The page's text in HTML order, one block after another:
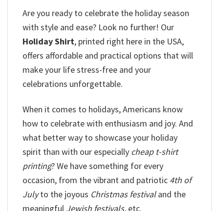
Are you ready to celebrate the holiday season
with style and ease? Look no further! Our
Holiday Shirt, printed right here in the USA,
offers affordable and practical options that will
make your life stress-free and your
celebrations unforgettable.
When it comes to holidays, Americans know
how to celebrate with enthusiasm and joy. And
what better way to showcase your holiday
spirit than with our especially cheap t-shirt
printing? We have something for every
occasion, from the vibrant and patriotic 4th of
Julyto the joyous Christmas festivaland the
meaningful Jewish festivals, etc.